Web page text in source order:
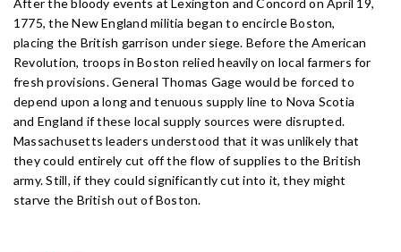
1775, the New England militia began to encircle Boston,
placing the British garrison under siege. Before the American
Revolution, troops in Boston relied heavily on local farmers for
fresh provisions. General Thomas Gage would be forced to
depend upon a long and tenuous supply line to Nova Scotia
and England if these local supply sources were disrupted.
Massachusetts leaders understood that it was unlikely that
they could entirely cut off the flow of supplies to the British
army. Still, if they could significantly cut into it, they might
starve the British out of Boston.